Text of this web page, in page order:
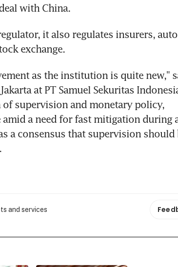
with China.
it also regulates insurers, auto
exchange.
as the institution is quite new,"
at PT Samuel Sekuritas
supervision and monetary policy,
a need for fast mitigation during
a consensus that supervision should
and services